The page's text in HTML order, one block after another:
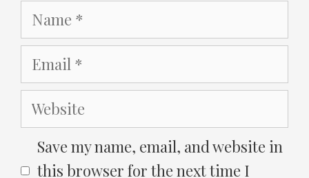
Name
Email
Website
Save my name, email, and website in
this browser for the next time I